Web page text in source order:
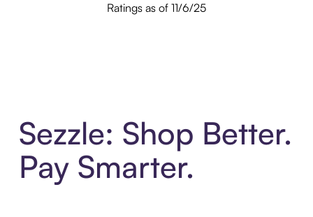
Ratings as of 11/6/25
Sezzle: Shop Better.
Pay Smarter.